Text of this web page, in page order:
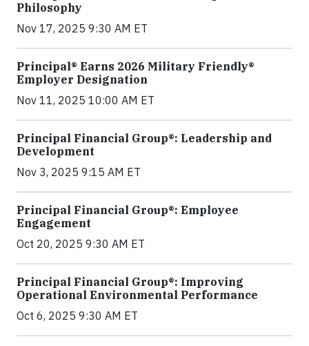
Philosophy
Nov 17, 2025 9:30 AM ET
Principal® Earns 2026 Military Friendly®
Employer Designation
Nov 11, 2025 10:00 AM ET
Principal Financial Group®: Leadership and
Development
Nov 3, 2025 9:15 AM ET
Principal Financial Group®: Employee
Engagement
Oct 20, 2025 9:30 AM ET
Principal Financial Group®: Improving
Operational Environmental Performance
Oct 6, 2025 9:30 AM ET